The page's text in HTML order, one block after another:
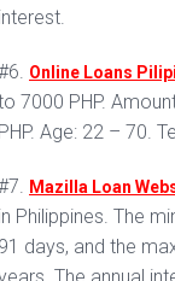
interest.
Online Loans
7000 PHP.
PHP. Age: 22 – 70.
Mazilla Loan
in Philippines. The
91 days, and the